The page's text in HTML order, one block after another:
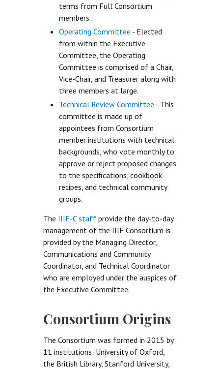
terms from Full Consortium
members..
Operating Committee - Elected
from within the Executive
Committee, the Operating
Committee is comprised of a Chair,
Vice-Chair, and Treasurer along with
three members at large.
Technical Review Committee - This
committee is made up of
appointees from Consortium
member institutions with technical
backgrounds, who vote monthly to
approve or reject proposed changes
to the specifications, cookbook
recipes, and technical community
groups.
The IIIF-C staff provide the day-to-day
management of the IIIF Consortium is
provided by the Managing Director,
Communications and Community
Coordinator, and Technical Coordinator
who are employed under the auspices of
the Executive Committee.
Consortium Origins
The Consortium was formed in 2015 by
11 institutions: University of Oxford,
the British Library, Stanford University,